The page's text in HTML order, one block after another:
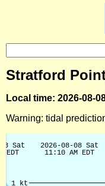
Stratford
Local time: 2026-08-
Warning: tidal